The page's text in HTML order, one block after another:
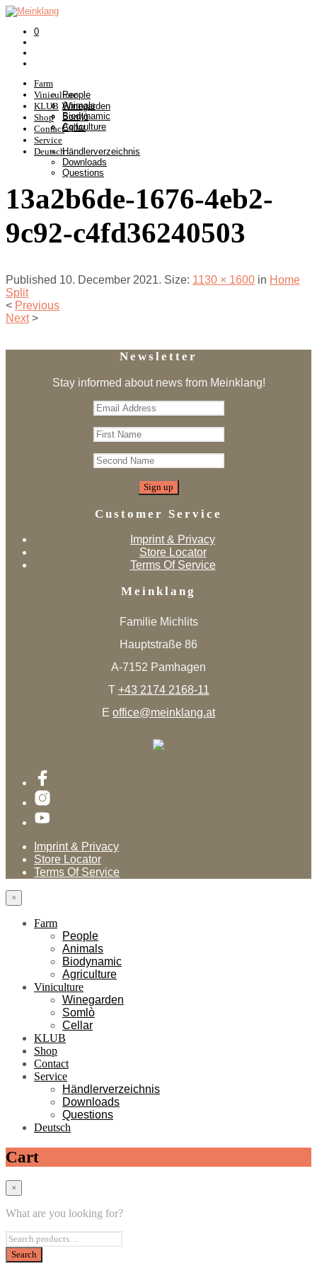
0
Farm
People
Animals
Biodynamic
Agriculture
Viniculture
Winegarden
Somlò
Cellar
KLUB
Shop
Contact
Service
Händlerverzeichnis
Downloads
Questions
Deutsch
13a2b6de-1676-4eb2-
9c92-c4fd36240503
Published 10. December 2021. Size: 1130 × 1600 in Home
Split
< Previous
Next >
Newsletter
Stay informed about news from Meinklang!
Customer Service
Imprint & Privacy
Store Locator
Terms Of Service
Meinklang
Familie Michlits
Hauptstraße 86
A-7152 Pamhagen
T +43 2174 2168-11
E office@meinklang.at
Imprint & Privacy
Store Locator
Terms Of Service
×
Farm
People
Animals
Biodynamic
Agriculture
Viniculture
Winegarden
Somlò
Cellar
KLUB
Shop
Contact
Service
Händlerverzeichnis
Downloads
Questions
Deutsch
Cart
×
What are you looking for?